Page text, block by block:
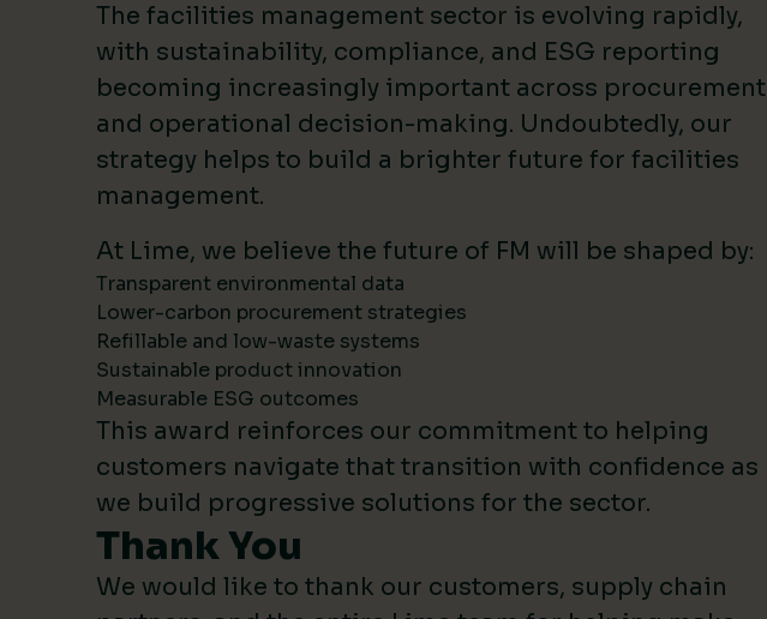
The facilities management sector is evolving rapidly,
with sustainability, compliance, and ESG reporting
becoming increasingly important across procurement
and operational decision-making. Undoubtedly, our
strategy helps to build a brighter future for facilities
management.
At Lime, we believe the future of FM will be shaped by:
Transparent environmental data
Lower-carbon procurement strategies
Refillable and low-waste systems
Sustainable product innovation
Measurable ESG outcomes
This award reinforces our commitment to helping
customers navigate that transition with confidence as
we build progressive solutions for the sector.
Thank You
We would like to thank our customers, supply chain